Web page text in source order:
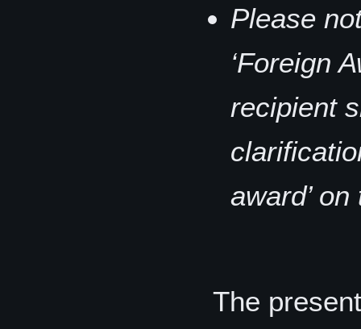
Please
‘Foreign
recipient
award’
The